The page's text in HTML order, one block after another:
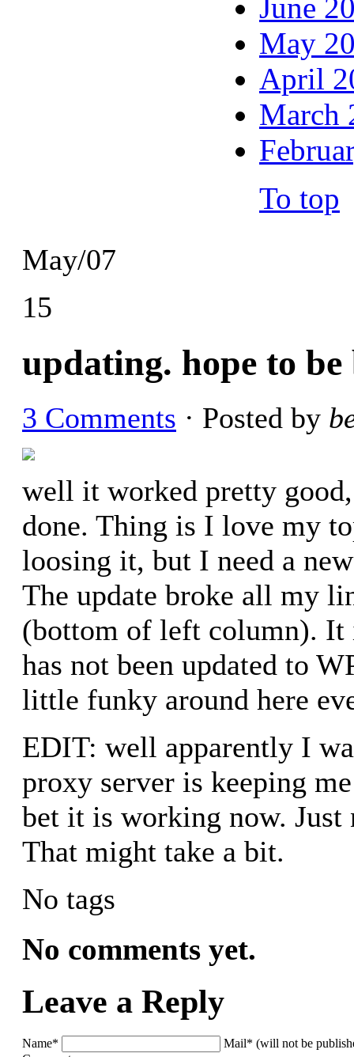
May/07
15
updating. hope to be
3 Comments · Posted by
well it worked pretty
done. Thing is I love my
loosing it, but I need a
The update broke all my
(bottom of left column). It
has not been updated to
little funky around here
EDIT: well apparently I
proxy server is keeping
bet it is working now.
That might take a bit.
No tags
No comments yet.
Leave a Reply
Name*
Mail* (will not be
June
May
April
March
To top